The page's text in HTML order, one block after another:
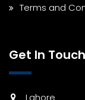
Terms and
Get In Touch
Lahore